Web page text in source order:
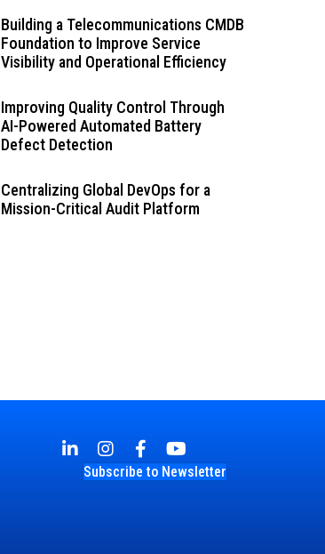
Building a Telecommunications CMDB
Foundation to Improve Service
Visibility and Operational Efficiency
Improving Quality Control Through
AI-Powered Automated Battery
Defect Detection
Centralizing Global DevOps for a
Mission-Critical Audit Platform
Subscribe to Newsletter